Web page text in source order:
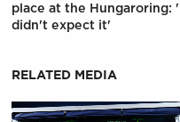
place at the Hungaroring: 'I
didn't expect it'
RELATED MEDIA